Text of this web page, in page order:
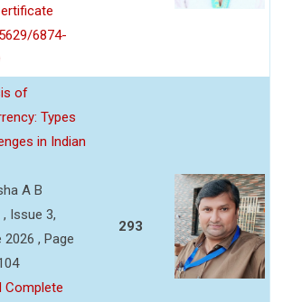
6874-
of
Types
in Indian
A B
Issue 3,
, Page
Complete
293